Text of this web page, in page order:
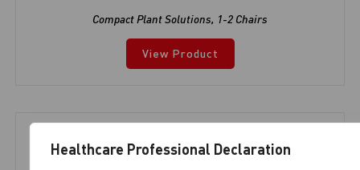
Healthcare Professional Declaration
Compact Plant Solutions, 1-2 Chairs
View Product